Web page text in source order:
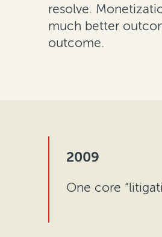
resolve.
much better
outcome.
2009
One core